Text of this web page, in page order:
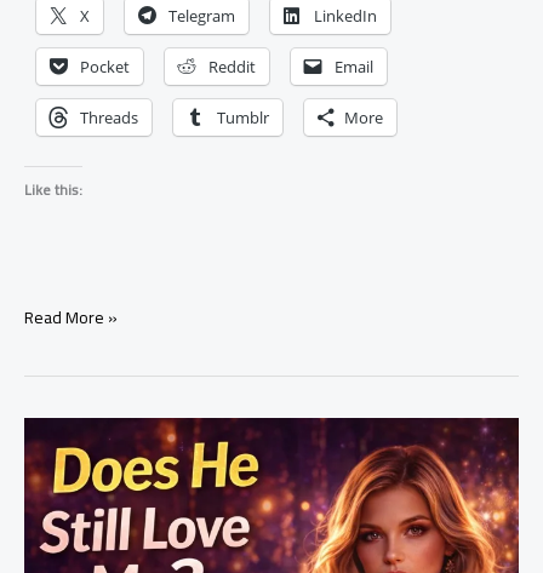
X Telegram LinkedIn
Pocket Reddit Email
Threads Tumblr More
Like this:
What
About
Me?
Tarot
Reading
Explained
(Real
Truth)
Read More »